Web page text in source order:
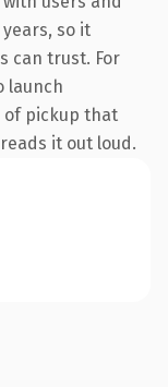
so it
can trust. For
launch
of pickup that
it out loud.